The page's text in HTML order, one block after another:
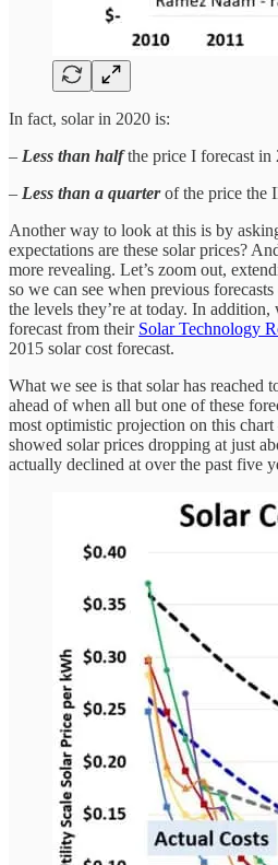
In fact, solar in 2020 is:
– Less than halfthe price I forecast in
– Less than a quarterof the price the
Another way to look at this is by
expectations are these solar prices?
more revealing. Let’s zoom out,
so we can see when previous
the levels they’re at today. In addition,
forecast from their Solar Technology
2015 solar cost forecast.
What we see is that solar has reached
ahead of when all but one of these
most optimistic projection on this
showed solar prices dropping at just
actually declined at over the past five